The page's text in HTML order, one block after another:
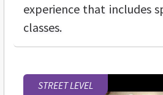
experience that includes
classes.
STREET LEVEL